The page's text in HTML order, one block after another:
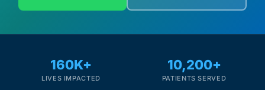
Cancer Emergency Screening
160K+
LIVES IMPACTED
10,200+
PATIENTS SERVED